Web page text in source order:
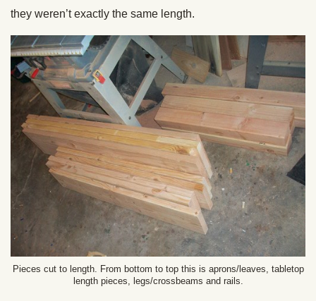
they weren’t exactly the same length.
Pieces cut to length. From bottom to top this is aprons/leaves, tabletop
length pieces, legs/crossbeams and rails.